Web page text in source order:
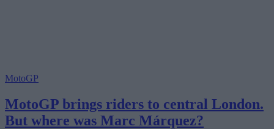
MotoGP
MotoGP brings riders to central London.
But where was Marc Márquez?